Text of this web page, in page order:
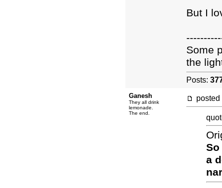
But I
Some
the
Posts:
Ganesh
They all drink
lemonade.
The end.
posted
a